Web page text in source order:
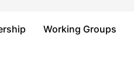
Working Groups